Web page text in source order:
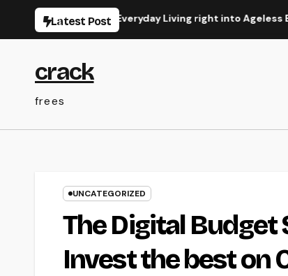
Latest Post
Everyday Living right into Ageless Elegance
crack
frees
UNCATEGORIZED
The Digital Budget
Invest the best on